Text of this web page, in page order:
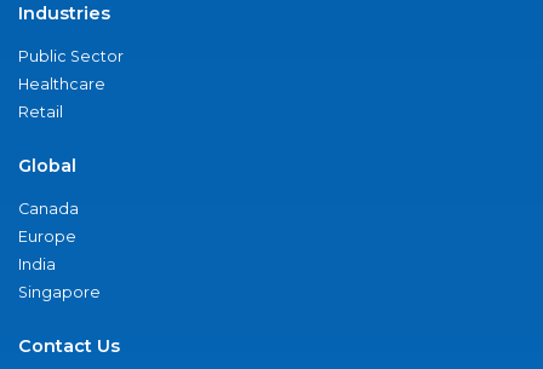
Industries
Public Sector
Healthcare
Retail
Global
Canada
Europe
India
Singapore
Contact Us